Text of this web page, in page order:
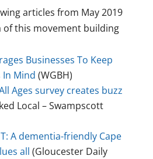
articles from May 2019
this movement building
Businesses To Keep
In Mind (WGBH)
Ages survey creates buzz
Local – Swampscott
A dementia-friendly Cape
all (Gloucester Daily